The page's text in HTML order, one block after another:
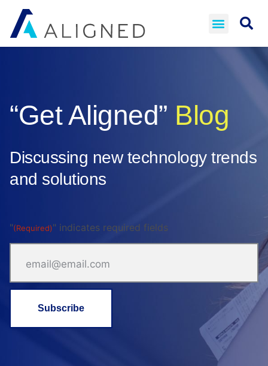
“Get Aligned” Blog
Discussing new technology trends
and solutions
"(Required)" indicates required fields